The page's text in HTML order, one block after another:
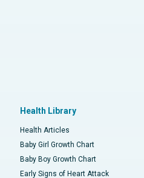
Health Library
Health Articles
Baby Girl Growth Chart
Baby Boy Growth Chart
Early Signs of Heart Attack